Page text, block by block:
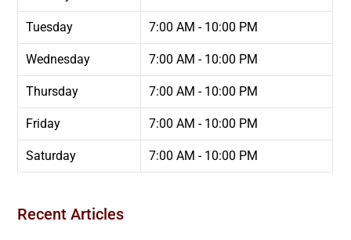
Tuesday 7:00 AM - 10:00 PM
Wednesday 7:00 AM - 10:00 PM
Thursday 7:00 AM - 10:00 PM
Friday 7:00 AM - 10:00 PM
Saturday 7:00 AM - 10:00 PM
Recent Articles